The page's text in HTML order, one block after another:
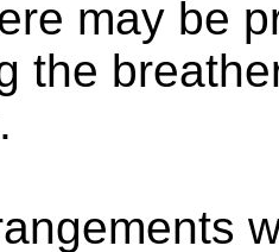
may be
the